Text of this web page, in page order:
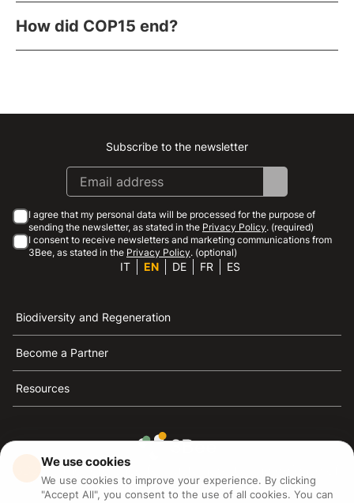
How did COP15 end?
Instagram
Facebook
Linkedin
Youtube
Subscribe to the newsletter
I agree that my personal data will be processed for the purpose of
sending the newsletter, as stated in the Privacy Policy. (required)
I consent to receive newsletters and marketing communications from
3Bee, as stated in the Privacy Policy. (optional)
IT EN DE FR ES
Biodiversity and Regeneration
Become a Partner
Resources
3Bee is the reference for sustainability, the defense of
bees and biodiversity
We use cookies
We use cookies to improve your experience. By clicking
"Accept All", you consent to the use of all cookies. You can